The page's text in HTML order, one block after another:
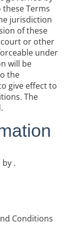
Terms
jurisdiction
of these
court or other
under
will be
the
give effect to
The
.
Conditions